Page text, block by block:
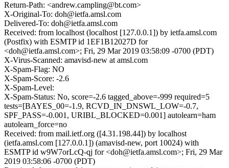
Return-Path: <andrew.campling@bt.com>
X-Original-To: doh@ietfa.amsl.com
Delivered-To: doh@ietfa.amsl.com
Received: from localhost (localhost [127.0.0.1]) by ietfa.amsl.com
(Postfix) with ESMTP id 1EF1B12027D for
<doh@ietfa.amsl.com>; Fri, 29 Mar 2019 03:58:09 -0700 (PDT)
X-Virus-Scanned: amavisd-new at amsl.com
X-Spam-Flag: NO
X-Spam-Score: -2.6
X-Spam-Level:
X-Spam-Status: No, score=-2.6 tagged_above=-999 required=5
tests=[BAYES_00=-1.9, RCVD_IN_DNSWL_LOW=-0.7,
SPF_PASS=-0.001, URIBL_BLOCKED=0.001] autolearn=ham
autolearn_force=no
Received: from mail.ietf.org ([4.31.198.44]) by localhost
(ietfa.amsl.com [127.0.0.1]) (amavisd-new, port 10024) with
ESMTP id w9W7orLcQ-qj for <doh@ietfa.amsl.com>; Fri, 29 Mar
2019 03:58:06 -0700 (PDT)